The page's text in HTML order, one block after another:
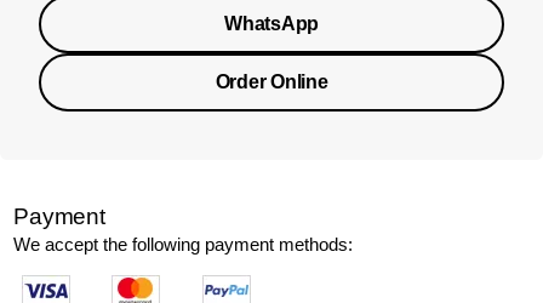
WhatsApp
Order Online
Payment
We accept the following payment methods: